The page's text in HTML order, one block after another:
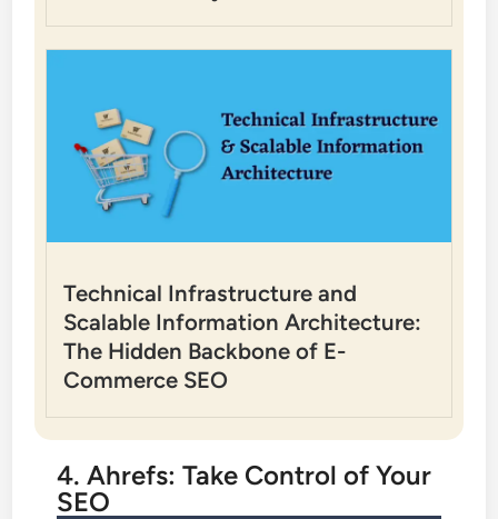
Technical Infrastructure and
Scalable Information Architecture:
The Hidden Backbone of E-
Commerce SEO
4. Ahrefs: Take Control of Your
SEO